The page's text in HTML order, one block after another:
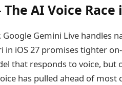
AI Voice Race
Gemini Live handles
in iOS 27 promises tighter
that responds to voice, but
has pulled ahead of